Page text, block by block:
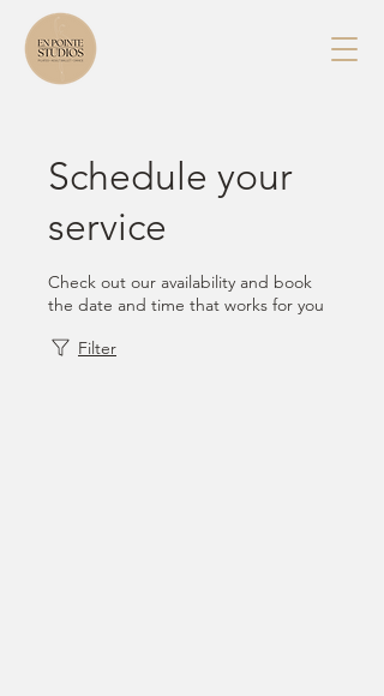
Schedule your
service
Check out our availability and book
the date and time that works for you
Filter